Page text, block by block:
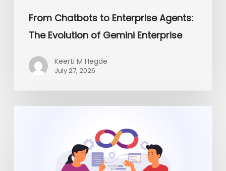
From Chatbots to Enterprise Agents:
The Evolution of Gemini Enterprise
Keerti M Hegde
July 27, 2026